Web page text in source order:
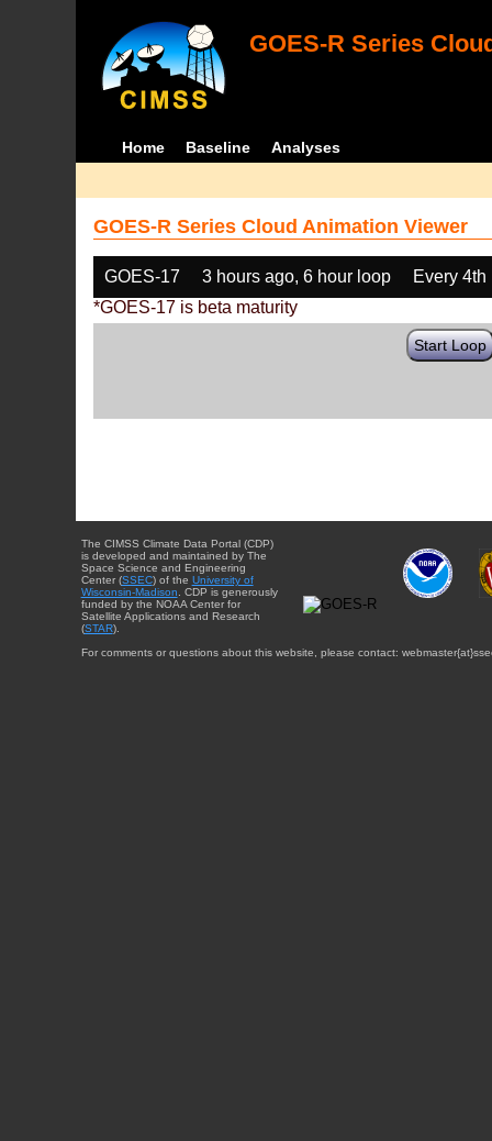
GOES-R Series
Home Baseline Analyses
GOES-R Series Cloud Animation Viewer
GOES-17 3 hours ago, 6 hour loop
Every 4th
*GOES-17 is beta maturity
Start Loop
The CIMSS Climate Data Portal (CDP)
is developed and maintained by The
Space Science and Engineering
Center (SSEC) of the University of
Wisconsin-Madison . CDP is generously
funded by the NOAA Center for
Satellite Applications and Research
(STAR).
For comments or questions about this website, please contact: